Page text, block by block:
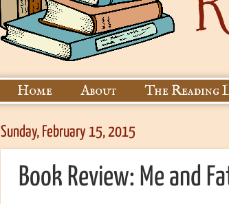
Home About The Reading
Sunday, February 15, 2015
Book Review: Me and